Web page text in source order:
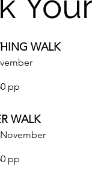
WALK
pp
WALK
pp